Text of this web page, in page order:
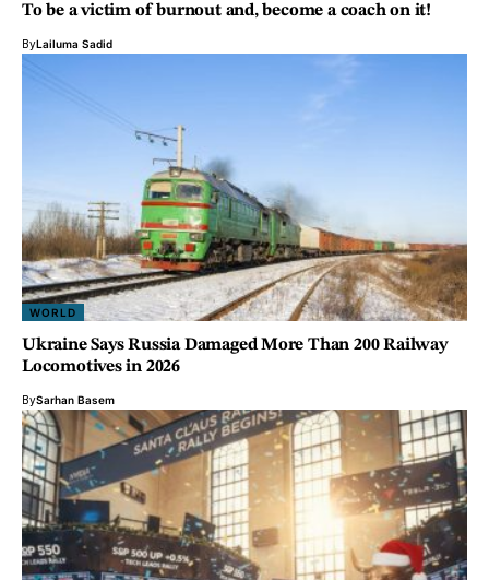
To be a victim of burnout and, become a coach on it!
ByLailuma Sadid
WORLD
Ukraine Says Russia Damaged More Than 200 Railway
Locomotives in 2026
BySarhan Basem